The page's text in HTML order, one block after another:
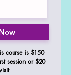
course is $150
session or $20